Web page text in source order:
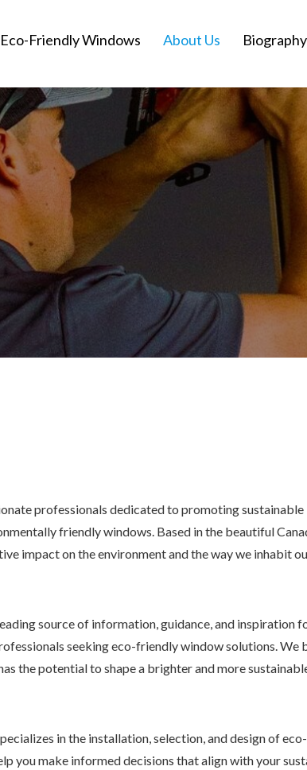
Eco-Friendly Windows About Us Biography
professionals dedicated to promoting sustainable
friendly windows. Based in the beautiful
impact on the environment and the way we inhabit
source of information, guidance, and inspiration
seeking eco-friendly window solutions. We
the potential to shape a brighter and more
in the installation, selection, and design of
you make informed decisions that align with your